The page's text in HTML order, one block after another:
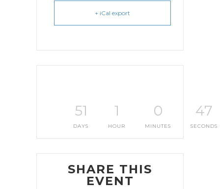
+ iCal export
51
DAYS
1
HOUR
0
MINUTES
47
SECONDS
SHARE THIS
EVENT